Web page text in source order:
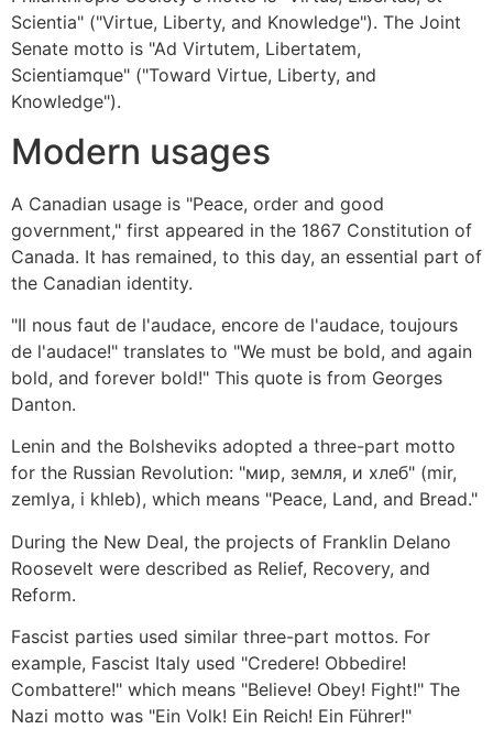
Scientia" ("Virtue, Liberty, and Knowledge"). The Joint
Senate motto is "Ad Virtutem, Libertatem,
Scientiamque" ("Toward Virtue, Liberty, and
Knowledge").
Modern usages
A Canadian usage is "Peace, order and good
government," first appeared in the 1867 Constitution of
Canada. It has remained, to this day, an essential part of
the Canadian identity.
"Il nous faut de l'audace, encore de l'audace, toujours
de l'audace!" translates to "We must be bold, and again
bold, and forever bold!" This quote is from Georges
Danton.
Lenin and the Bolsheviks adopted a three-part motto
for the Russian Revolution: "мир, земля, и хлеб" (mir,
zemlya, i khleb), which means "Peace, Land, and Bread."
During the New Deal, the projects of Franklin Delano
Roosevelt were described as Relief, Recovery, and
Reform.
Fascist parties used similar three-part mottos. For
example, Fascist Italy used "Credere! Obbedire!
Combattere!" which means "Believe! Obey! Fight!" The
Nazi motto was "Ein Volk! Ein Reich! Ein Führer!"